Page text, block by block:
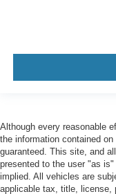
Although every reasonable
the information contained
guaranteed. This site, and
presented to the user "as
implied. All vehicles are
applicable tax, title, license,